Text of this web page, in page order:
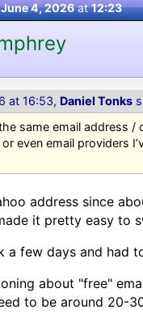
June 4, 2026at12:23
at 16:53, Daniel Tonks
same email address
even email providers
address since
it pretty easy to
a few days and had
about "free"
to be around 20-